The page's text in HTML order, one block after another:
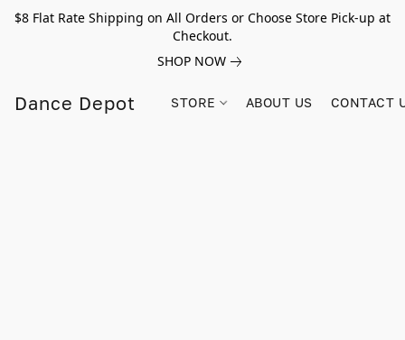
$8 Flat Rate Shipping on All Orders or Choose Store Pick-up at
Checkout.
SHOP NOW
Dance Depot STORE ABOUT US CONTACT